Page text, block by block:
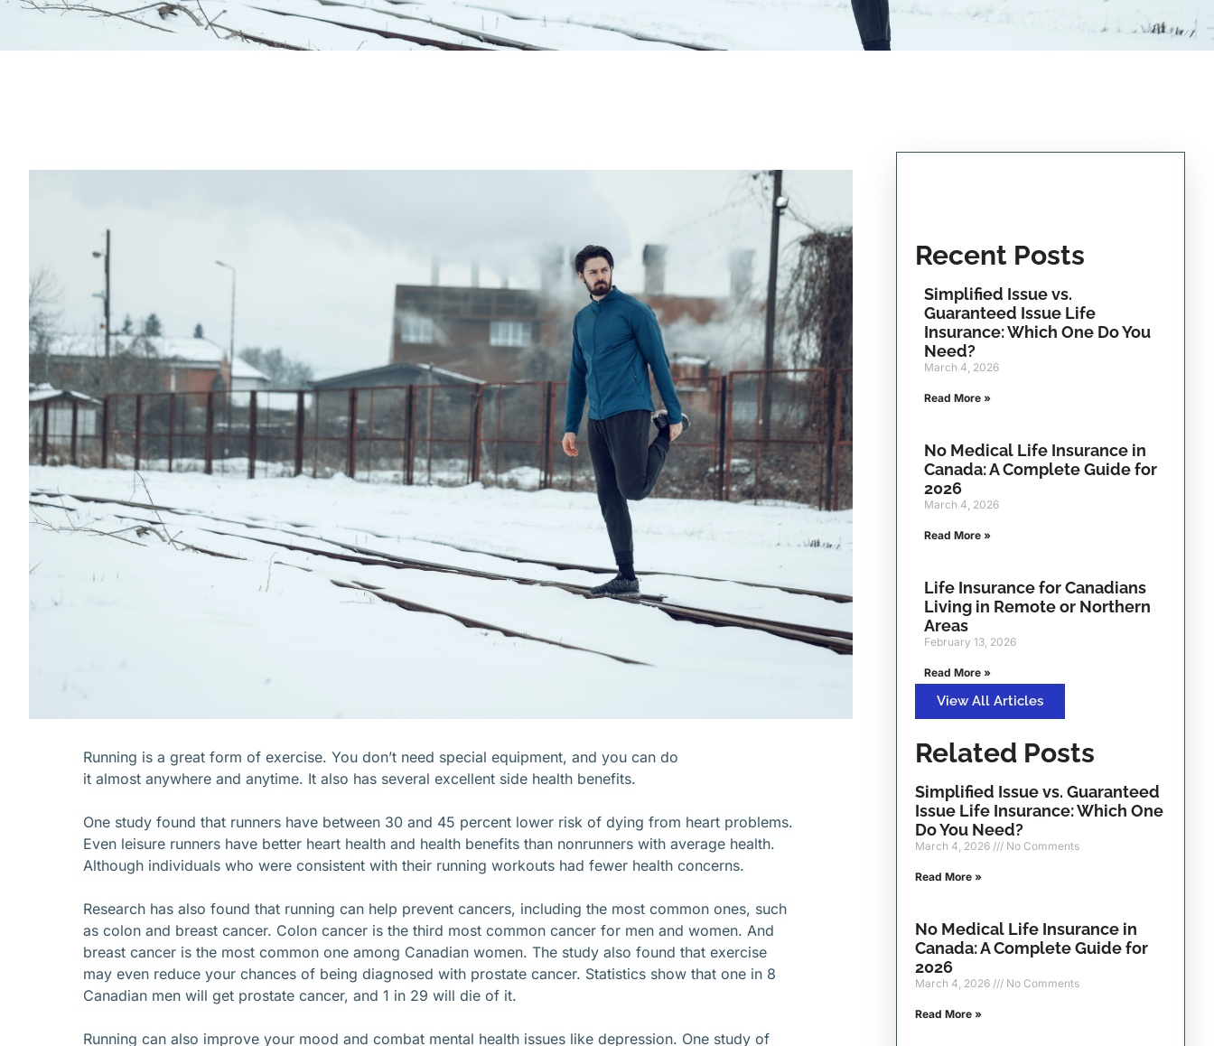
Running is a great form of exercise. You don’t need special equipment, and you can do
it almost anywhere and anytime. It also has several excellent side health benefits.
One study found that runners have between 30 and 45 percent lower risk of dying from heart problems.
Even leisure runners have better heart health and health benefits than nonrunners with average health.
Although individuals who were consistent with their running workouts had fewer health concerns.
Research has also found that running can help prevent cancers, including the most common ones, such
as colon and breast cancer. Colon cancer is the third most common cancer for men and women. And
breast cancer is the most common one among Canadian women. The study also found that exercise
may even reduce your chances of being diagnosed with prostate cancer. Statistics show that one in 8
Canadian men will get prostate cancer, and 1 in 29 will die of it.
Running can also improve your mood and combat mental health issues like depression. One study of
Recent Posts
Simplified Issue vs.
Guaranteed Issue Life
Insurance: Which One Do You
Need?
March 4, 2026
Read More »
No Medical Life Insurance in
Canada: A Complete Guide for
2026
March 4, 2026
Read More »
Life Insurance for Canadians
Living in Remote or Northern
Areas
February 13, 2026
Read More »
View All Articles
Related Posts
Simplified Issue vs. Guaranteed
Issue Life Insurance: Which One
Do You Need?
March 4, 2026 No Comments
Read More »
No Medical Life Insurance in
Canada: A Complete Guide for
2026
March 4, 2026 No Comments
Read More »